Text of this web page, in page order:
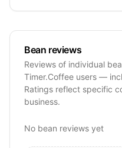
Bean reviews
Reviews of individual
Timer.Coffee users —
Ratings reflect specific
business.
No bean reviews yet